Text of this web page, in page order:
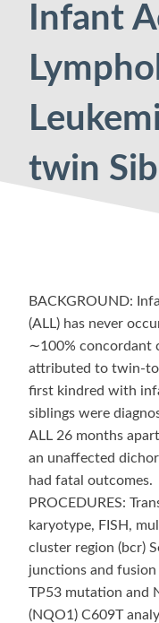
Infant
twin
BACKGROUND:
(ALL) has never
∼100% concordant
attributed to twin-
first kindred with
siblings were
ALL 26 months
an unaffected
had fatal outcomes.
PROCEDURES:
karyotype, FISH,
cluster region (bcr)
junctions and
TP53 mutation and
(NQO1) C609T